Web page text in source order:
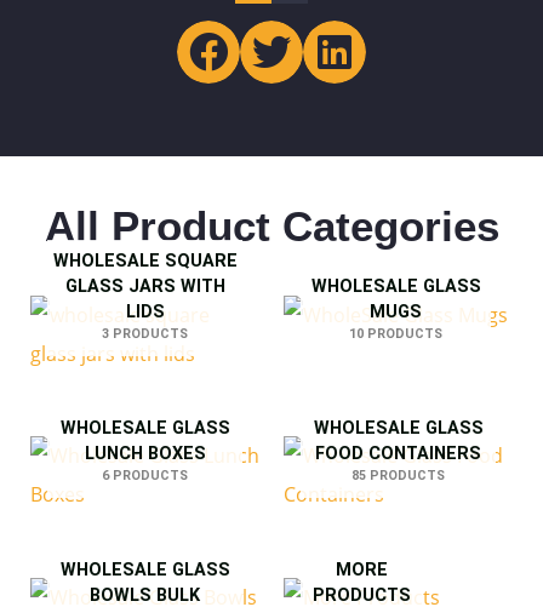
All Product Categories
WHOLESALE SQUARE
GLASS JARS WITH
LIDS
3 PRODUCTS
WHOLESALE GLASS
MUGS
10 PRODUCTS
WHOLESALE GLASS
LUNCH BOXES
6 PRODUCTS
WHOLESALE GLASS
FOOD CONTAINERS
85 PRODUCTS
WHOLESALE GLASS
BOWLS BULK
MORE
PRODUCTS